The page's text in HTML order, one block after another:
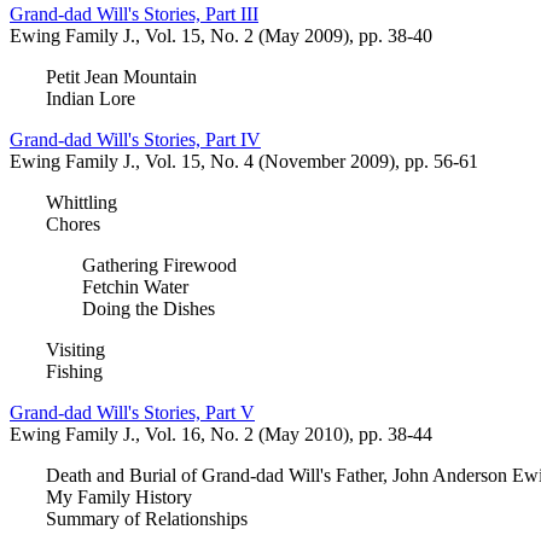
Grand-dad Will's Stories, Part III
Ewing Family J., Vol. 15, No. 2 (May 2009), pp. 38-40
Petit Jean Mountain
Indian Lore
Grand-dad Will's Stories, Part IV
Ewing Family J., Vol. 15, No. 4 (November 2009), pp. 56-61
Whittling
Chores
Gathering Firewood
Fetchin Water
Doing the Dishes
Visiting
Fishing
Grand-dad Will's Stories, Part V
Ewing Family J., Vol. 16, No. 2 (May 2010), pp. 38-44
Death and Burial of Grand-dad Will's Father, John Anderson
My Family History
Summary of Relationships